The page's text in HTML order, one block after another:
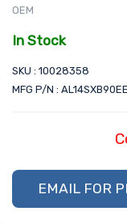
OEM
In Stock
SKU : 10028358
MFG P/N : AL14SXB90EE
EMAIL FOR